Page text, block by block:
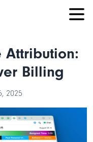
Attribution:
Billing
2025